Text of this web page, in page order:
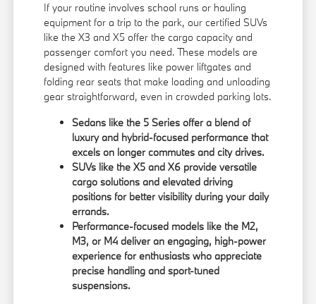
If your routine involves school runs or hauling
equipment for a trip to the park, our certified SUVs
like the X3 and X5 offer the cargo capacity and
passenger comfort you need. These models are
designed with features like power liftgates and
folding rear seats that make loading and unloading
gear straightforward, even in crowded parking lots.
Sedans like the 5 Series offer a blend of
luxury and hybrid-focused performance that
excels on longer commutes and city drives.
SUVs like the X5 and X6 provide versatile
cargo solutions and elevated driving
positions for better visibility during your daily
errands.
Performance-focused models like the M2,
M3, or M4 deliver an engaging, high-power
experience for enthusiasts who appreciate
precise handling and sport-tuned
suspensions.